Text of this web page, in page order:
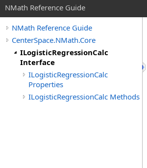
NMath Reference Guide
NMath Reference Guide
CenterSpace.NMath.Core
ILogisticRegressionCalc
Interface
ILogisticRegressionCalc
Properties
ILogisticRegressionCalc Methods